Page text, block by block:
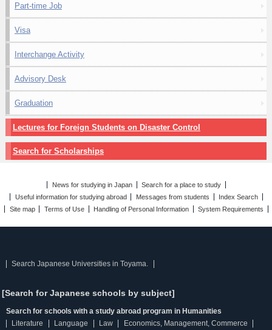
Part-time Job
Visa
Interchange Activity
Advisory Desk
Graduation
Lectures for Foreign Students on Disaster Control
Search for Scholarships
News for studying in Japan
Search for a place to study
Useful information for studying abroad
Messages from students
Index Search
Site map
Terms of Use Handling of Personal Information System Requirements
Search Japanese Universities in Toyama.
[Search for Japanese schools by subject]
Search for schools with a study abroad program in Humanities
Literature
Language Law
Economics, Management, Commerce